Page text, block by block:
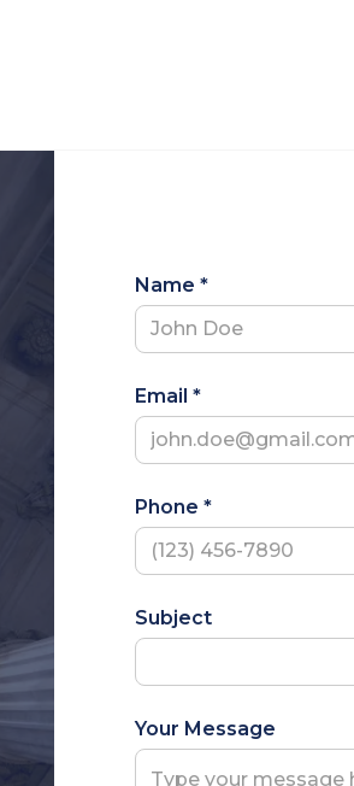
Name *
Email *
Phone *
Subject
Your Message